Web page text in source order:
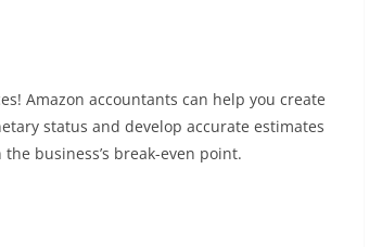
Amazon accountants can help you create
status and develop accurate estimates
business’s break-even point.